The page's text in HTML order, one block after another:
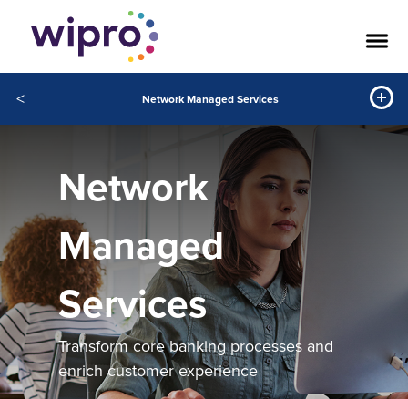
< Network Managed Services
Network
Managed
Services
Transform core banking processes and
enrich customer experience